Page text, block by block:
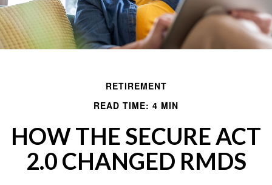
RETIREMENT
READ TIME: 4 MIN
HOW THE SECURE ACT
2.0 CHANGED RMDS